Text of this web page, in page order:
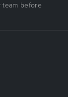
team before